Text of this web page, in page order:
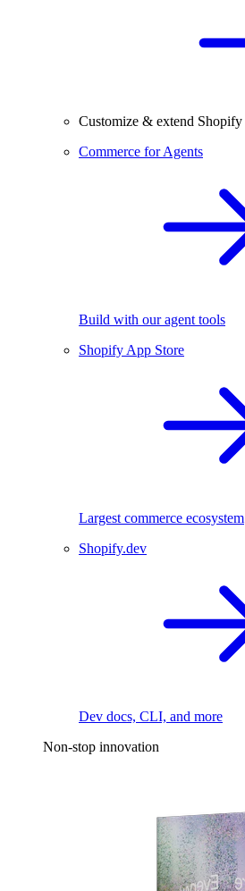
Customize & extend Shopify
Commerce for Agents
Build with our agent tools
Shopify App Store
Largest commerce ecosystem
Shopify.dev
Dev docs, CLI, and more
Non-stop innovation